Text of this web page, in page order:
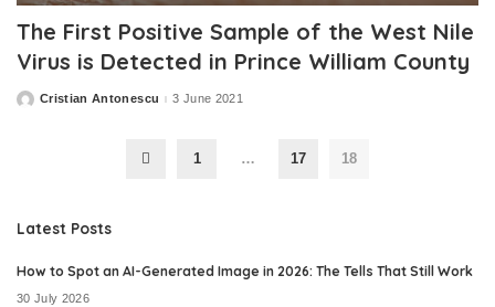
The First Positive Sample of the West Nile
Virus is Detected in Prince William County
PostedCristian Antonescu 3 June 2021
1 … 17 18
Latest Posts
How to Spot an AI-Generated Image in 2026: The Tells That Still Work
30 July 2026